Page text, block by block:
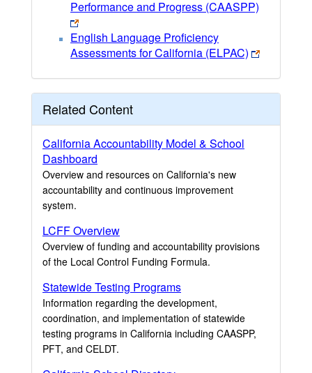
Performance and Progress (CAASPP)
English Language Proficiency
Assessments for California (ELPAC)
Related Content
California Accountability Model & School
Dashboard
Overview and resources on California's new
accountability and continuous improvement
system.
LCFF Overview
Overview of funding and accountability provisions
of the Local Control Funding Formula.
Statewide Testing Programs
Information regarding the development,
coordination, and implementation of statewide
testing programs in California including CAASPP,
PFT, and CELDT.